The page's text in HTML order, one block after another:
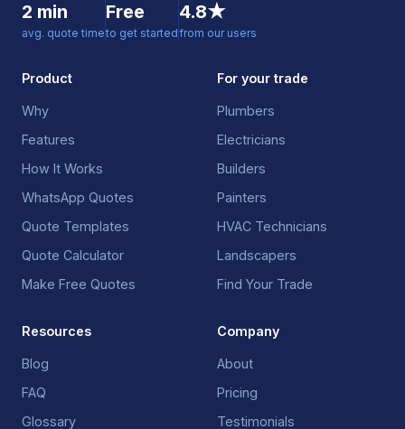
2 min
avg. quote time
Free
to get started
4.8★
from our users
Product
Why
Features
How It Works
WhatsApp Quotes
Quote Templates
Quote Calculator
Make Free Quotes
For your trade
Plumbers
Electricians
Builders
Painters
HVAC Technicians
Landscapers
Find Your Trade
Resources
Blog
FAQ
Glossary
Company
About
Pricing
Testimonials